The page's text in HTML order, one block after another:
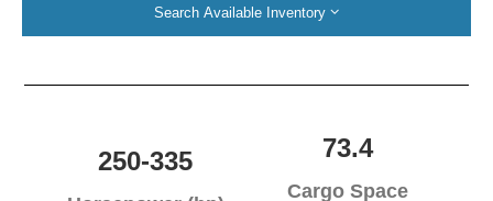
Search Available Inventory
250-335 73.4
Cargo Space